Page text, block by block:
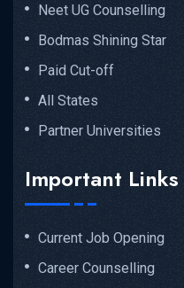
READ MORE DETAILS
Neet UG Counselling
Bodmas Shining Star
Paid Cut-off
All States
Partner Universities
Important Links
Current Job Opening
Career Counselling